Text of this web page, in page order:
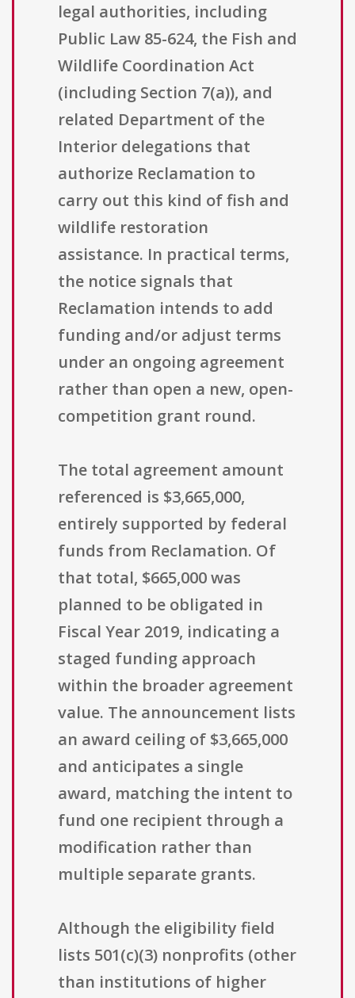
legal authorities, including
Public Law 85-624, the Fish and
Wildlife Coordination Act
(including Section 7(a)), and
related Department of the
Interior delegations that
authorize Reclamation to
carry out this kind of fish and
wildlife restoration
assistance. In practical terms,
the notice signals that
Reclamation intends to add
funding and/or adjust terms
under an ongoing agreement
rather than open a new, open-
competition grant round.
The total agreement amount
referenced is $3,665,000,
entirely supported by federal
funds from Reclamation. Of
that total, $665,000 was
planned to be obligated in
Fiscal Year 2019, indicating a
staged funding approach
within the broader agreement
value. The announcement lists
an award ceiling of $3,665,000
and anticipates a single
award, matching the intent to
fund one recipient through a
modification rather than
multiple separate grants.
Although the eligibility field
lists 501(c)(3) nonprofits (other
than institutions of higher